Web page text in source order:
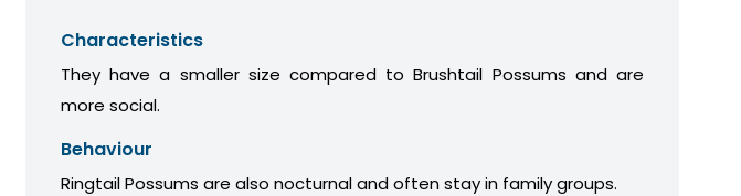
Characteristics
They have a smaller size compared to Brushtail Possums and are
more social.
Behaviour
Ringtail Possums are also nocturnal and often stay in family groups.